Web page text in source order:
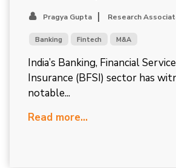
Pragya Gupta Research
Banking Fintech M&A
India’s Banking, Financial
Insurance (BFSI) sector has
notable...
Read more...